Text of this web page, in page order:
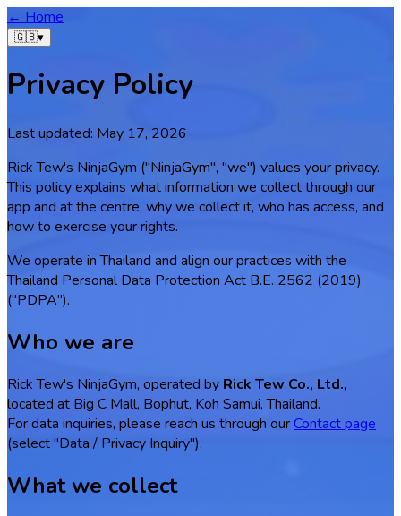
← Home
🇬🇧▾
Privacy Policy
Last updated: May 17, 2026
Rick Tew's NinjaGym ("NinjaGym", "we") values your privacy.
This policy explains what information we collect through our
app and at the centre, why we collect it, who has access, and
how to exercise your rights.
We operate in Thailand and align our practices with the
Thailand Personal Data Protection Act B.E. 2562 (2019)
("PDPA").
Who we are
Rick Tew's NinjaGym, operated by Rick Tew Co., Ltd.,
located at Big C Mall, Bophut, Koh Samui, Thailand.
For data inquiries, please reach us through ourContact page
(select "Data / Privacy Inquiry").
What we collect